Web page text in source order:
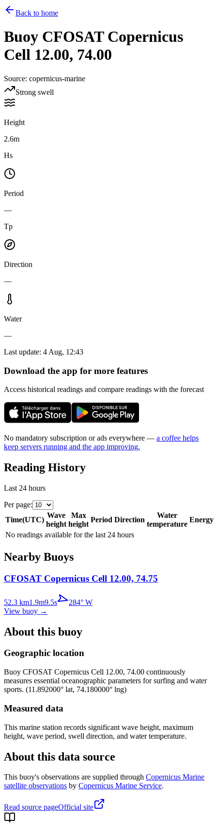
Back to home
Buoy CFOSAT Copernicus
Cell 12.00, 74.00
Source: copernicus-marine
Strong swell
Height
2.6m
Hs
Period
—
Tp
Direction
—
Water
—
Last update: 4 Aug, 12:43
Download the app for more features
Access historical readings and compare readings with the forecast
No mandatory subscription or ads everywhere — a coffee helps
keep servers running and the app improving.
Reading History
Last 24 hours
Per page:
Time(UTC)
Wave
height
Max
height
Period Direction
Water
temperature
Energy
No readings available for the last 24 hours
Nearby Buoys
CFOSAT Copernicus Cell 12.00, 74.75
52.3 km1.9m9.5s 284° W
View buoy →
About this buoy
Geographic location
Buoy CFOSAT Copernicus Cell 12.00, 74.00 continuously
measures essential oceanographic parameters for surfing and water
sports. (11.892000° lat, 74.180000° lng)
Measured data
This marine station records significant wave height, maximum
height, wave period, swell direction, and water temperature.
About this data source
This buoy's observations are supplied through Copernicus Marine
satellite observations by Copernicus Marine Service.
Read source pageOfficial site